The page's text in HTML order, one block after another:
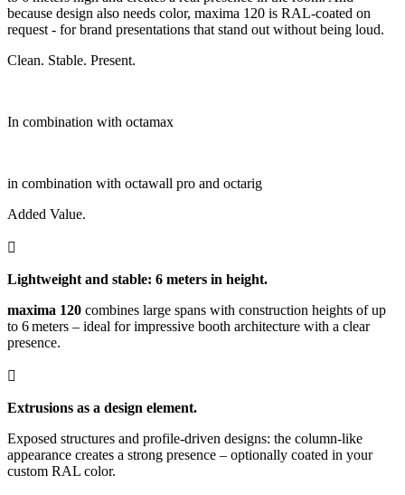
because design also needs color, maxima 120 is RAL-coated on
request - for brand presentations that stand out without being loud.
Clean. Stable. Present.
In combination with octamax
in combination with octawall pro and octarig
Added Value.

Lightweight and stable: 6 meters in height.
maxima 120 combines large spans with construction heights of up
to 6 meters – ideal for impressive booth architecture with a clear
presence.

Extrusions as a design element.
Exposed structures and profile-driven designs: the column-like
appearance creates a strong presence – optionally coated in your
custom RAL color.